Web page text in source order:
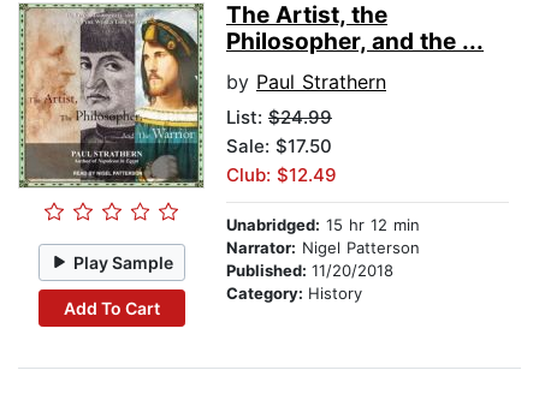
Play Sample
Add To Cart
The Artist, the
Philosopher, and the ...
by Paul Strathern
List: $24.99
Sale: $17.50
Club: $12.49
Unabridged: 15 hr 12 min
Narrator: Nigel Patterson
Published: 11/20/2018
Category: History